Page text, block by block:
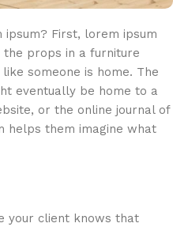
First, lorem ipsum
props in a furniture
someone is home. The
eventually be home to a
or the online journal of
helps them imagine what
your client knows that